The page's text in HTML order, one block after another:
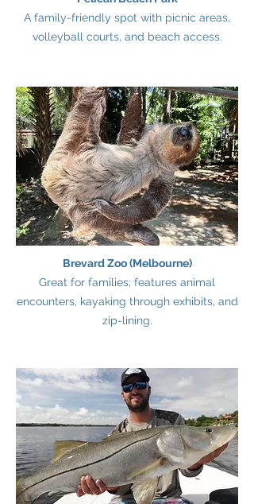
A family-friendly spot with picnic areas,
volleyball courts, and beach access.
Brevard Zoo (Melbourne)
Great for families; features animal
encounters, kayaking through exhibits, and
zip-lining.